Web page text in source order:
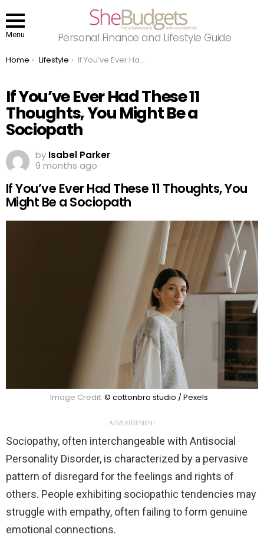
Menu Personal Finance and Lifestyle Guide
You are here:
Home Lifestyle If You’ve Ever Had These 11 Thoughts, You Might Be a Sociopath
If You’ve Ever Had These 11
Thoughts, You Might Be a
Sociopath
by Isabel Parker
9 months ago
If You’ve Ever Had These 11 Thoughts, You
Might Be a Sociopath
Image Credit: © cottonbro studio / Pexels
ADVERTISEMENT
Sociopathy, often interchangeable with Antisocial
Personality Disorder, is characterized by a pervasive
pattern of disregard for the feelings and rights of
others. People exhibiting sociopathic tendencies may
struggle with empathy, often failing to form genuine
emotional connections.